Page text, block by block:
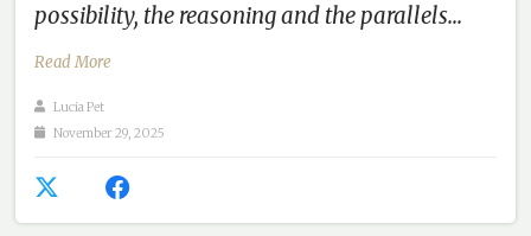
possibility, the reasoning and the parallels...
Read More
Lucia Pet
November 29, 2025